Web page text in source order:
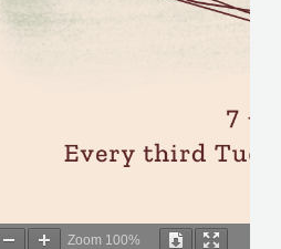
Zoom 100%